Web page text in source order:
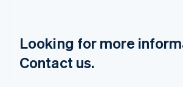
Looking for more
Contact us.
Mainland China
简体中文English
Malaysia